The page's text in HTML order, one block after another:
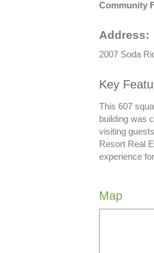
Community
Address:
2007 Soda
Key
This 607
building was
visiting
Resort Real
experience
Map